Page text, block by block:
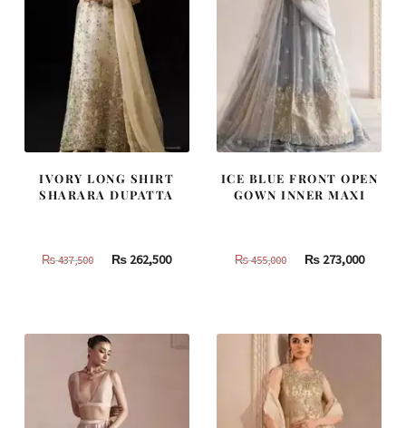
IVORY LONG SHIRT
SHARARA DUPATTA
₨437,500
Original
437,500.
₨ 262,500Current
262,500.
ICE BLUE FRONT OPEN
GOWN INNER MAXI
₨455,000
Original
455,000.
₨273,000